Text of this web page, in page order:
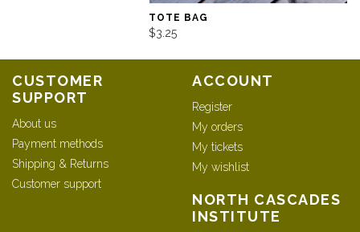
TOTE BAG
$3.25
CUSTOMER
SUPPORT
About us
Payment methods
Shipping & Returns
Customer support
ACCOUNT
Register
My orders
My tickets
My wishlist
NORTH CASCADES
INSTITUTE